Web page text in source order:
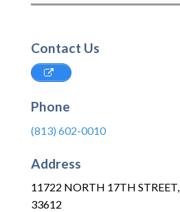
Contact Us
Phone
(813) 602-0010
Address
11722 NORTH 17TH STREET,
33612